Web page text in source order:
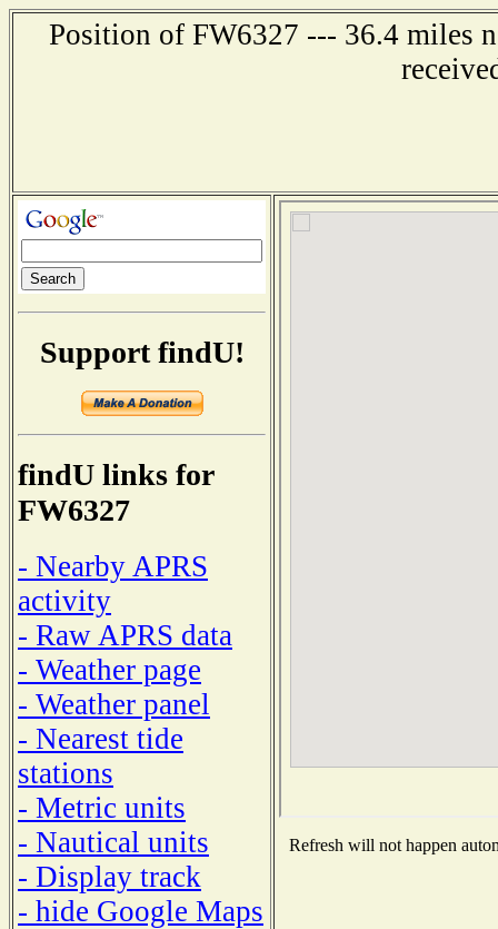
Position of FW6327 --- 36.4 miles
Support findU!
findU links for
FW6327
- Nearby APRS
activity
- Raw APRS data
- Weather page
- Weather panel
- Nearest tide
stations
- Metric units
- Nautical units
- Display track
- hide Google Maps
Refresh will not happen